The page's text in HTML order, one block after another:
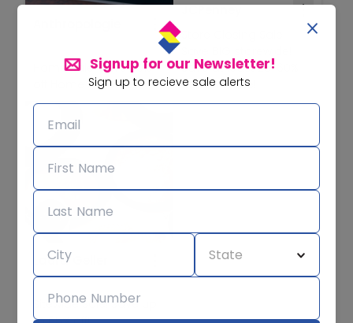
Signup for our Newsletter!
Sign up to recieve sale alerts
Home Sale! Save 30%
off Home Favorites!
JCPenney
Save at least 25-60%
off storewide!
Laura Geller
Sitewide Sale! Save up